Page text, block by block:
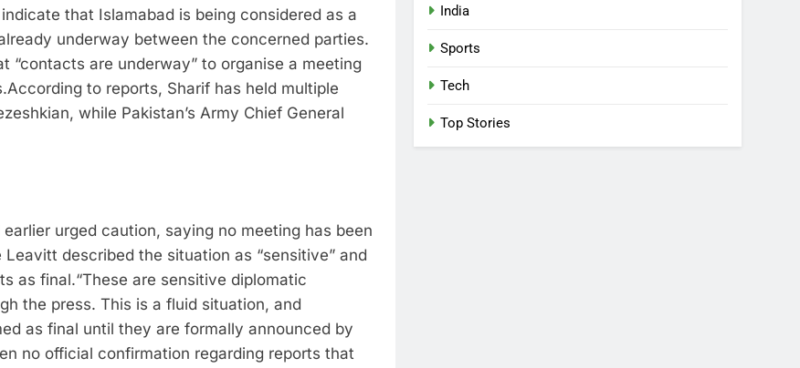
that Islamabad is being considered as a
underway between the concerned parties.
are underway” to organise a meeting
According to reports, Sharif has held multiple
while Pakistan’s Army Chief General
urged caution, saying no meeting has been
described the situation as “sensitive” and
as final.“These are sensitive diplomatic
the press. This is a fluid situation, and
as final until they are formally announced by
no official confirmation regarding reports that
India
Sports
Tech
Top Stories